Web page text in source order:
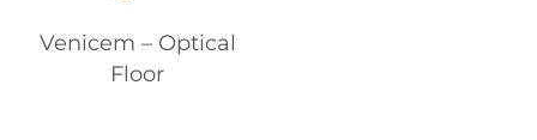
Venicem – Optical
Floor